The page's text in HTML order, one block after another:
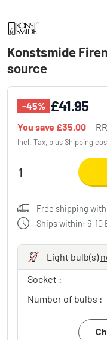
Konstsmide
source
-45% £41.95
You save £35.00
Incl. Tax, plusShipping
Free shipping
Ships within: 6-10
Light bulb(s)
Socket :
Number of bulbs :